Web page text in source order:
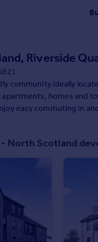
Riverside
community ideally
homes and
easy commuting in
we'll help you move.
North Scotland